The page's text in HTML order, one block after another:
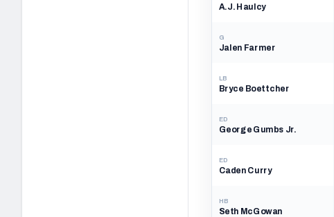
A.J. Haulcy
G
Jalen Farmer
LB
Bryce Boettcher
ED
George Gumbs Jr.
ED
Caden Curry
HB
Seth McGowan